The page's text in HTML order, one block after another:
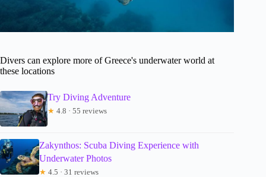
Divers can explore more of Greece's underwater world at
these locations
Try Diving Adventure
★ 4.8 · 55 reviews
Zakynthos: Scuba Diving Experience with
Underwater Photos
★ 4.5 · 31 reviews